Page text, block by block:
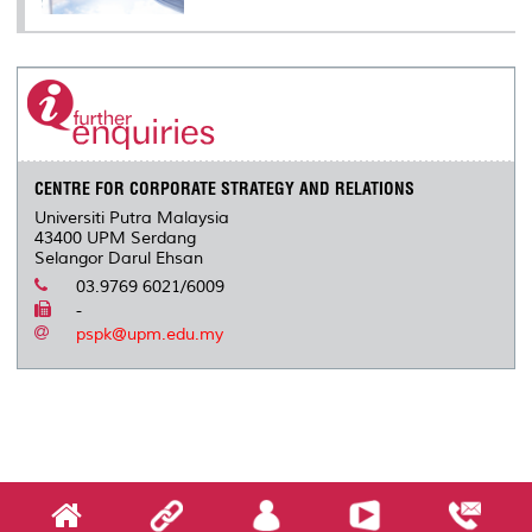
CENTRE FOR CORPORATE STRATEGY AND RELATIONS
Universiti Putra Malaysia
43400 UPM Serdang
Selangor Darul Ehsan
03.9769 6021/6009
-
pspk@upm.edu.my